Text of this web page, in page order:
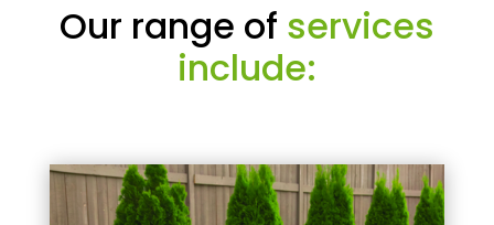
Our range of services
include: